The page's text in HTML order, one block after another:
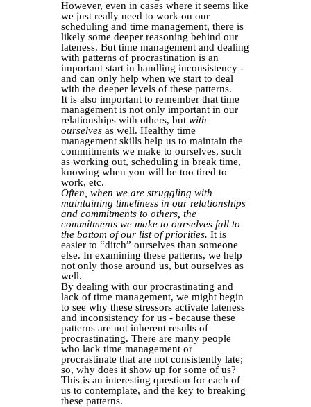
However, even in cases where it seems like
we just really need to work on our
scheduling and time management, there is
likely some deeper reasoning behind our
lateness. But time management and dealing
with patterns of procrastination is an
important start in handling inconsistency -
and can only help when we start to deal
with the deeper levels of these patterns.
It is also important to remember that time
management is not only important in our
relationships with others, but with
ourselves as well. Healthy time
management skills help us to maintain the
commitments we make to ourselves, such
as working out, scheduling in break time,
knowing when you will be too tired to
work, etc.
Often, when we are struggling with
maintaining timeliness in our relationships
and commitments to others, the
commitments we make to ourselves fall to
the bottom of our list of priorities. It is
easier to “ditch” ourselves than someone
else. In examining these patterns, we help
not only those around us, but ourselves as
well.
By dealing with our procrastinating and
lack of time management, we might begin
to see why these stressors activate lateness
and inconsistency for us - because these
patterns are not inherent results of
procrastinating. There are many people
who lack time management or
procrastinate that are not consistently late;
so, why does it show up for some of us?
This is an interesting question for each of
us to contemplate, and the key to breaking
these patterns.